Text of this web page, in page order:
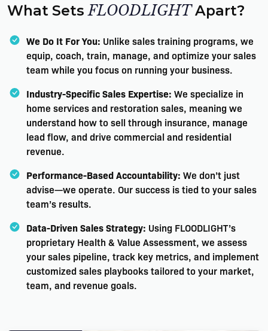
What SetsFLOODLIGHTApart?
We Do It For You: Unlike sales training programs, we
equip, coach, train, manage, and optimize your sales
team while you focus on running your business.
Industry-Specific Sales Expertise: We specialize in
home services and restoration sales, meaning we
understand how to sell through insurance, manage
lead flow, and drive commercial and residential
revenue.
Performance-Based Accountability: We don’t just
advise—we operate. Our success is tied to your sales
team’s results.
Data-Driven Sales Strategy: Using FLOODLIGHT’s
proprietary Health & Value Assessment, we assess
your sales pipeline, track key metrics, and implement
customized sales playbooks tailored to your market,
team, and revenue goals.